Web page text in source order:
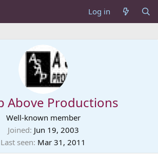
Log in
Above Productions
Well-known member
Joined Jun 19, 2003
Last seen Mar 31, 2011